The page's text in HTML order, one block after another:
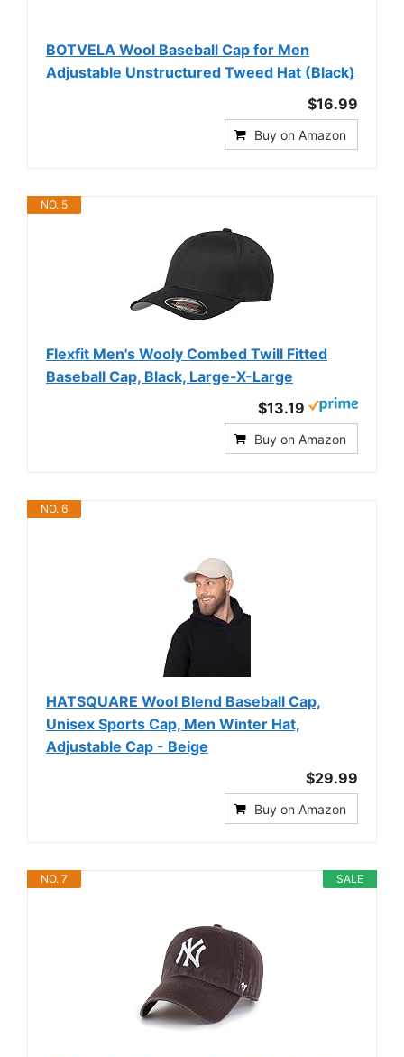
BOTVELA Wool Baseball Cap for Men
Adjustable Unstructured Tweed Hat (Black)
$16.99
Buy on Amazon
NO. 5
Flexfit Men's Wooly Combed Twill Fitted
Baseball Cap, Black, Large-X-Large
$13.19
Buy on Amazon
NO. 6
HATSQUARE Wool Blend Baseball Cap,
Unisex Sports Cap, Men Winter Hat,
Adjustable Cap - Beige
$29.99
Buy on Amazon
SALE
NO. 7